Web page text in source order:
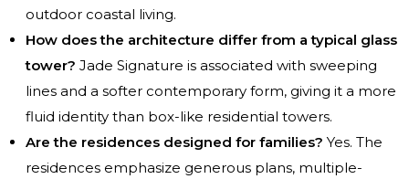
outdoor coastal living.
How does the architecture differ from a typical glass
tower? Jade Signature is associated with sweeping
lines and a softer contemporary form, giving it a more
fluid identity than box-like residential towers.
Are the residences designed for families? Yes. The
residences emphasize generous plans, multiple-